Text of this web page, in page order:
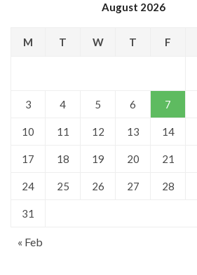
August 2026
M T W T F
3 4 5 6 7
10 11 12 13 14
17 18 19 20 21
24 25 26 27 28
31
« Feb